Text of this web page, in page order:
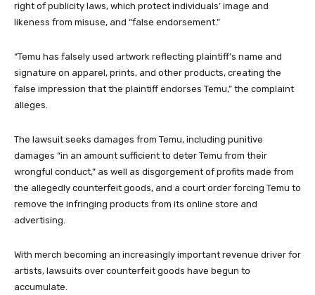
right of publicity laws, which protect individuals’ image and
likeness from misuse, and “false endorsement.”
“Temu has falsely used artwork reflecting plaintiff’s name and
signature on apparel, prints, and other products, creating the
false impression that the plaintiff endorses Temu,” the complaint
alleges.
The lawsuit seeks damages from Temu, including punitive
damages “in an amount sufficient to deter Temu from their
wrongful conduct,” as well as disgorgement of profits made from
the allegedly counterfeit goods, and a court order forcing Temu to
remove the infringing products from its online store and
advertising.
With merch becoming an increasingly important revenue driver for
artists, lawsuits over counterfeit goods have begun to
accumulate.